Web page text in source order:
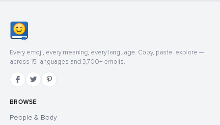
Every emoji, every meaning, every language. Copy, paste, explore —
across 15 languages and 3,700+ emojis.
BROWSE
People & Body